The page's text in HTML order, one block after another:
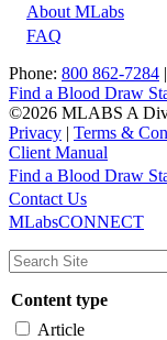
About MLabs
FAQ
Phone: 800 862-7284 |
Find a Blood Draw
©2026 MLABS A
Privacy | Terms &
Client Manual
Main
navigation
Utility
Find a Blood Draw
Contact Us
MLabsCONNECT
Content type
Article